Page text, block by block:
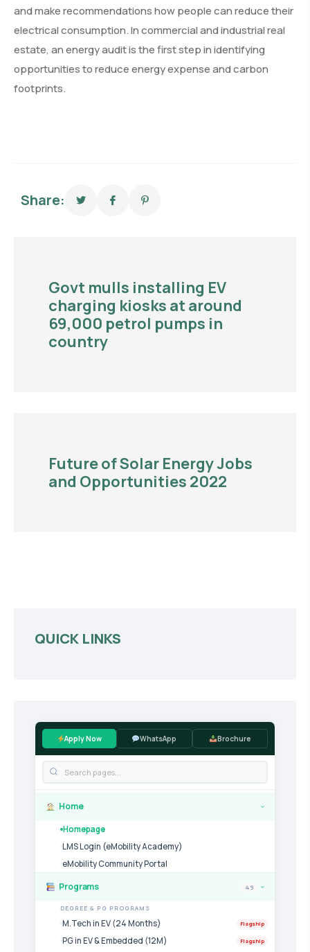
and make recommendations how people can reduce their
electrical consumption. In commercial and industrial real
estate, an energy audit is the first step in identifying
opportunities to reduce energy expense and carbon
footprints.
Share:
Govt mulls installing EV
charging kiosks at around
69,000 petrol pumps in
country
Future of Solar Energy Jobs
and Opportunities 2022
QUICK LINKS
Apply Now WhatsApp Brochure
Home ›
Homepage
LMS Login (eMobility Academy)
eMobility Community Portal
Programs 49 ›
DEGREE & PG PROGRAMS
M.Tech in EV (24 Months) Flagship
PG in EV & Embedded (12M) Flagship